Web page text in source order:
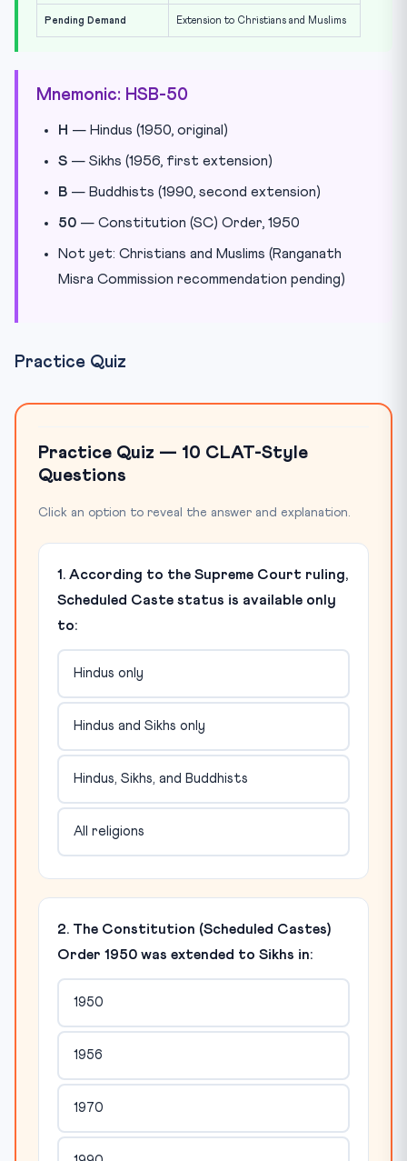
Pending Demand Extension to Christians and Muslims
Mnemonic: HSB-50
H — Hindus (1950, original)
S — Sikhs (1956, first extension)
B — Buddhists (1990, second extension)
50 — Constitution (SC) Order, 1950
Not yet: Christians and Muslims (Ranganath
Misra Commission recommendation pending)
Practice Quiz
Practice Quiz — 10 CLAT-Style
Questions
Click an option to reveal the answer and explanation.
1. According to the Supreme Court ruling,
Scheduled Caste status is available only
to:
Hindus only
Hindus and Sikhs only
Hindus, Sikhs, and Buddhists
All religions
2. The Constitution (Scheduled Castes)
Order 1950 was extended to Sikhs in:
1950
1956
1970